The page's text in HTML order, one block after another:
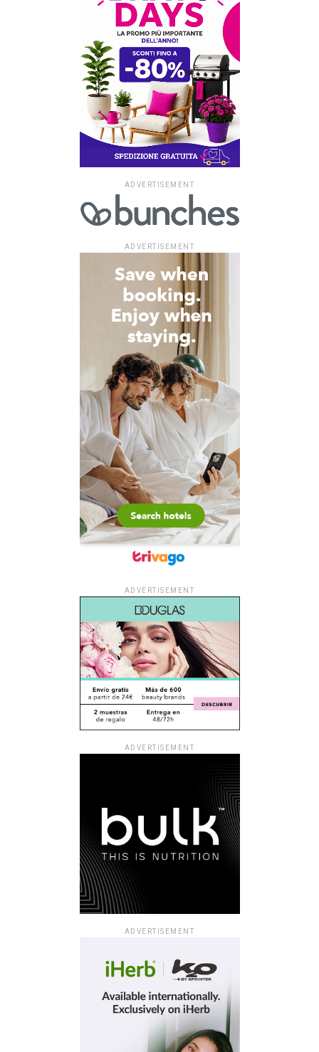
ADVERTISEMENT
ADVERTISEMENT
ADVERTISEMENT
ADVERTISEMENT
ADVERTISEMENT